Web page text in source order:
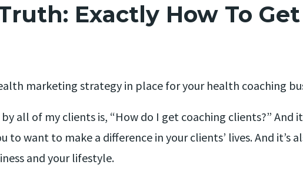
Exactly How To
marketing strategy in place for your health coaching
all of my clients is, “How do I get coaching clients?” And
to want to make a difference in your clients’ lives. And it’s
and your lifestyle.